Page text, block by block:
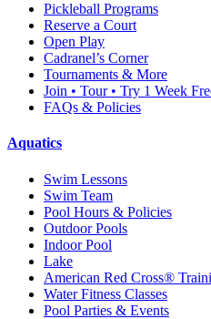
Pickleball Programs
Reserve a Court
Open Play
Cadranel’s Corner
Tournaments & More
Join • Tour • Try 1 Week
FAQs & Policies
Aquatics
Swim Lessons
Swim Team
Pool Hours & Policies
Outdoor Pools
Indoor Pool
Lake
American Red Cross®
Water Fitness Classes
Pool Parties & Events